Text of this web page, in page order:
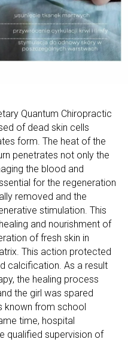
Quantum Chiropractic
of dead skin cells
form. The heat of the
penetrates not only the
the blood and
for the regeneration
removed and the
stimulation. This
and nourishment of
of fresh skin in
This action protected
calcification. As a result
the healing process
the girl was spared
known from school
time, hospital
qualified supervision of